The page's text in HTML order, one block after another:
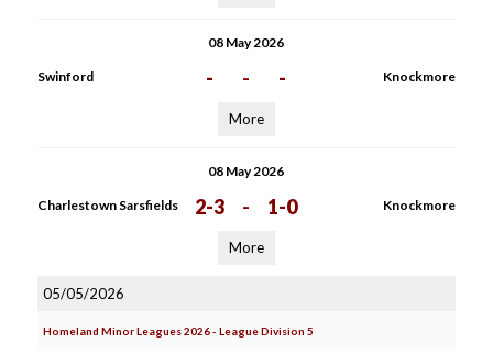
08 May 2026
Swinford - - - Knockmore
More
08 May 2026
Charlestown Sarsfields 2-3 - 1-0 Knockmore
More
05/05/2026
Homeland Minor Leagues 2026 - League Division 5